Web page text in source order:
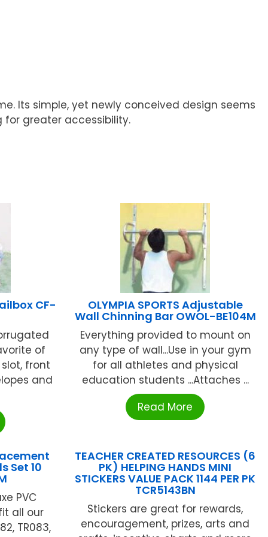
Its simple, yet newly conceived design seems
for greater accessibility.
CF-
of
front
and
OLYMPIA SPORTS Adjustable
Wall Chinning Bar OWOL-BE104M
Everything provided to mount on
any type of wall...Use in your gym
for all athletes and physical
education students ...Attaches ...
Read More
Set 10
PVC
all our
TR083,
TEACHER CREATED RESOURCES (6
PK) HELPING HANDS MINI
STICKERS VALUE PACK 1144 PER PK
TCR5143BN
Stickers are great for rewards,
encouragement, prizes, arts and